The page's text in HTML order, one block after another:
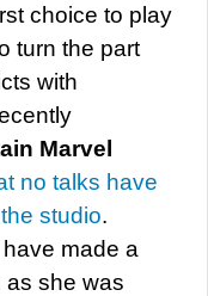
choice to play
turn the part
with
Marvel
no talks have
studio.
made a
as she was